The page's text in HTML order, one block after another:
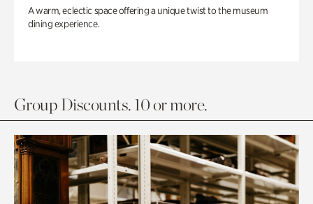
A warm, eclectic space offering a unique twist to the museum
dining experience.
Group Discounts. 10 or more.